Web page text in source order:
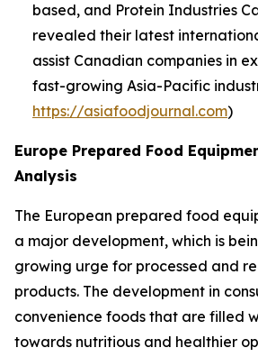
based, and Protein Industries
revealed their latest
assist Canadian companies in
fast-growing Asia-Pacific
https://asiafoodjournal.com)
Europe Prepared Food
Analysis
The European prepared food
a major development, which is
growing urge for processed and
products. The development in
convenience foods that are filled
towards nutritious and healthier